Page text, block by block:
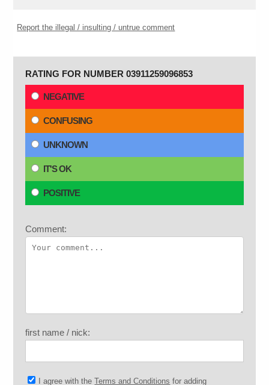
Report the illegal / insulting / untrue comment
RATING FOR NUMBER 03911259096853
NEGATIVE
CONFUSING
UNKNOWN
IT'S OK
POSITIVE
Comment:
first name / nick:
I agree with theTerms and Conditions for adding